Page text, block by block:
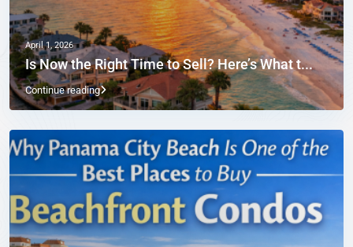
April 1, 2026
Is Now the Right Time to Sell? Here’s What t...
Continue reading